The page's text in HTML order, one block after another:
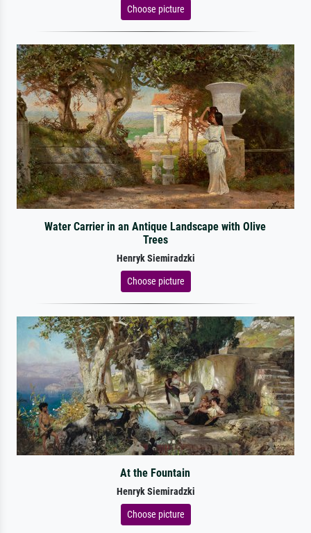
Choose picture
Water Carrier in an Antique Landscape with Olive
Trees
Henryk Siemiradzki
Choose picture
At the Fountain
Henryk Siemiradzki
Choose picture